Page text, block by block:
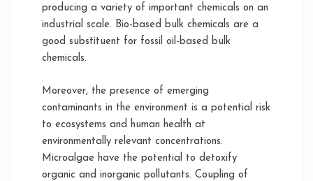
producing a variety of important chemicals on an
industrial scale. Bio-based bulk chemicals are a
good substituent for fossil oil-based bulk
chemicals.
Moreover, the presence of emerging
contaminants in the environment is a potential risk
to ecosystems and human health at
environmentally relevant concentrations.
Microalgae have the potential to detoxify
organic and inorganic pollutants. Coupling of